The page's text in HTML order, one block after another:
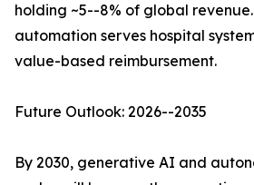
holding ~5--8% of global
automation serves hospital
value-based reimbursement.
Future Outlook: 2026--2035
By 2030, generative AI and